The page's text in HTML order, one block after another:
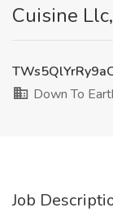
Cuisine
Down To
Job